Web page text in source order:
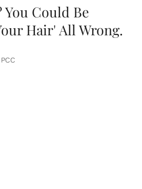
You Could Be
Hair' All Wrong.